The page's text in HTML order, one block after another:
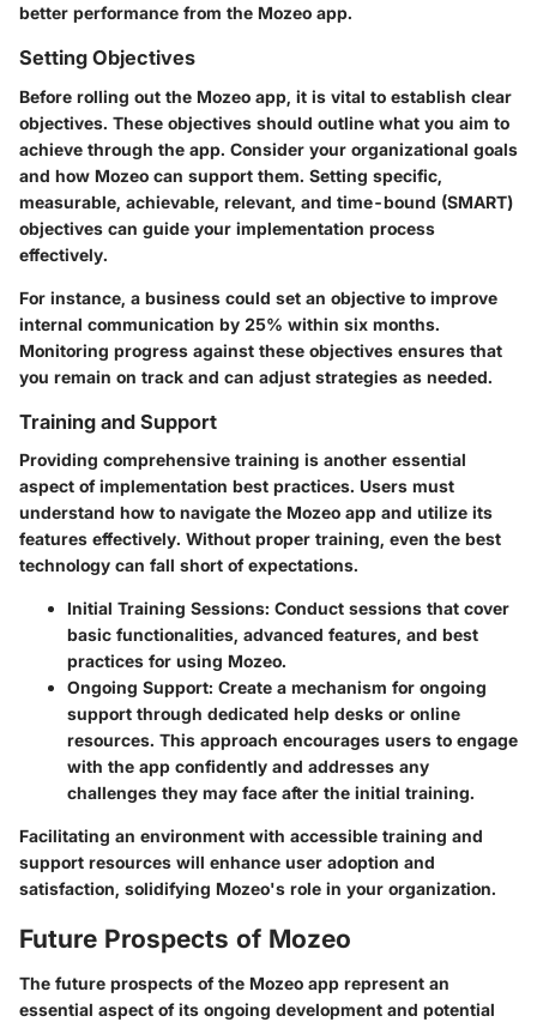
better performance from the Mozeo app.
Setting Objectives
Before rolling out the Mozeo app, it is vital to establish clear
objectives. These objectives should outline what you aim to
achieve through the app. Consider your organizational goals
and how Mozeo can support them. Setting specific,
measurable, achievable, relevant, and time-bound (SMART)
objectives can guide your implementation process
effectively.
For instance, a business could set an objective to improve
internal communication by 25% within six months.
Monitoring progress against these objectives ensures that
you remain on track and can adjust strategies as needed.
Training and Support
Providing comprehensive training is another essential
aspect of implementation best practices. Users must
understand how to navigate the Mozeo app and utilize its
features effectively. Without proper training, even the best
technology can fall short of expectations.
Initial Training Sessions: Conduct sessions that cover
basic functionalities, advanced features, and best
practices for using Mozeo.
Ongoing Support: Create a mechanism for ongoing
support through dedicated help desks or online
resources. This approach encourages users to engage
with the app confidently and addresses any
challenges they may face after the initial training.
Facilitating an environment with accessible training and
support resources will enhance user adoption and
satisfaction, solidifying Mozeo's role in your organization.
Future Prospects of Mozeo
The future prospects of the Mozeo app represent an
essential aspect of its ongoing development and potential